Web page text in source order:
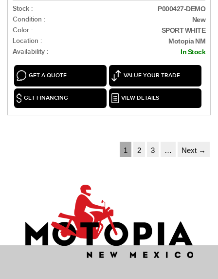
Stock : P000427-DEMO
Condition : New
Color : SPORT WHITE
Location : Motopia NM
Availability : In Stock
GET A QUOTE VALUE YOUR TRADE
GET FINANCING VIEW DETAILS
1 2 3 … Next →